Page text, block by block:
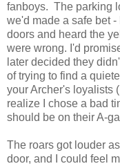
fanboys. The parking
we'd made a safe bet
doors and heard the
were wrong. I'd
later decided they
of trying to find a
your Archer's loyalists
realize I chose a bad
should be on their A-
The roars got louder
door, and I could feel